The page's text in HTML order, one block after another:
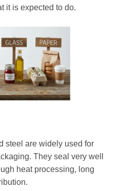
it is expected to do.
steel are widely used for
They seal very well
heat processing, long